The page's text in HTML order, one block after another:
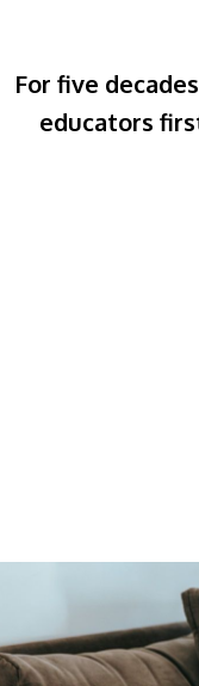
For five
educators